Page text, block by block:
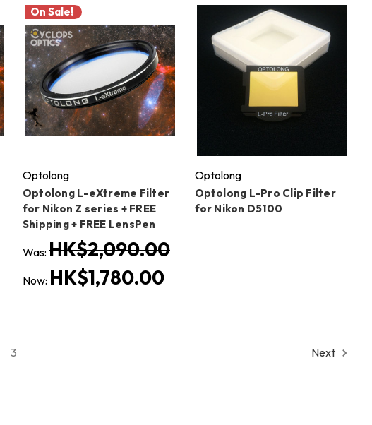
On Sale!
Optolong
Optolong L-eXtreme Filter
for Nikon Z series + FREE
Shipping + FREE LensPen
Was: HK$2,090.00
Now: HK$1,780.00
Optolong
Optolong L-Pro Clip Filter
for Nikon D5100
3 Next